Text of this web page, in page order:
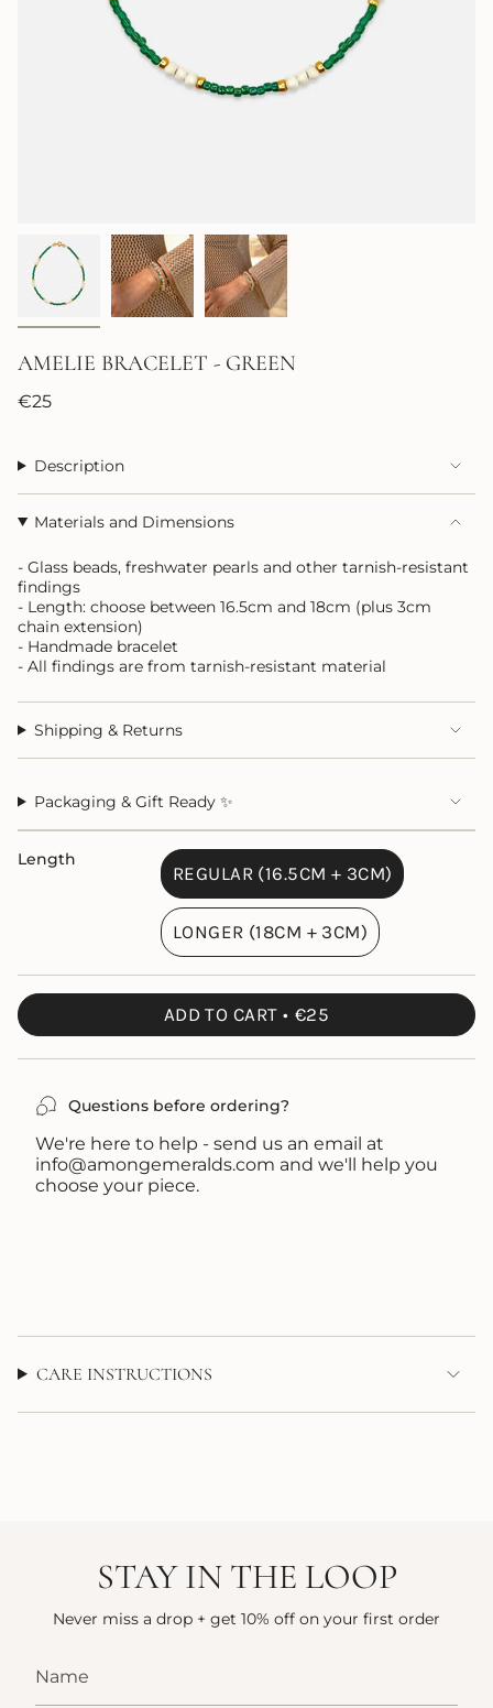
AMELIE BRACELET - GREEN
Regular
€25
Description
Materials and Dimensions
- Glass beads, freshwater pearls and other tarnish-resistant
findings
- Length: choose between 16.5cm and 18cm (plus 3cm
chain extension)
- Handmade bracelet
- All findings are from tarnish-resistant material
Shipping & Returns
Packaging & Gift Ready ✨
Length
REGULAR (16.5CM + 3CM)
VARIANT
SOLD
OR
UNAVAILABLE
LONGER (18CM + 3CM)
VARIANT
SOLD
OUT
OR
UNAVAILABLE
ADD TO CART €25
Questions before ordering?
We're here to help - send us an email at
info@amongemeralds.com and we'll help you
choose your piece.
CARE INSTRUCTIONS
STAY IN THE LOOP
Never miss a drop + get 10% off on your first order